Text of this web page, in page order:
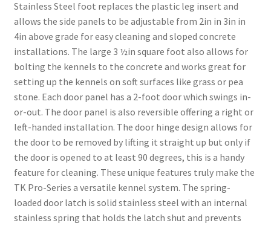
Stainless Steel foot replaces the plastic leg insert and
allows the side panels to be adjustable from 2in in 3in in
4in above grade for easy cleaning and sloped concrete
installations. The large 3 ½in square foot also allows for
bolting the kennels to the concrete and works great for
setting up the kennels on soft surfaces like grass or pea
stone. Each door panel has a 2-foot door which swings in-
or-out. The door panel is also reversible offering a right or
left-handed installation. The door hinge design allows for
the door to be removed by lifting it straight up but only if
the door is opened to at least 90 degrees, this is a handy
feature for cleaning. These unique features truly make the
TK Pro-Series a versatile kennel system. The spring-
loaded door latch is solid stainless steel with an internal
stainless spring that holds the latch shut and prevents